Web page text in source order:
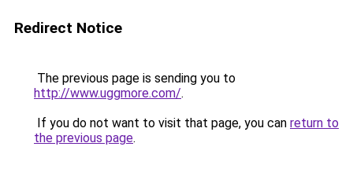
Redirect Notice
The previous page is sending you to
http://www.uggmore.com/.
If you do not want to visit that page, you can return to
the previous page.